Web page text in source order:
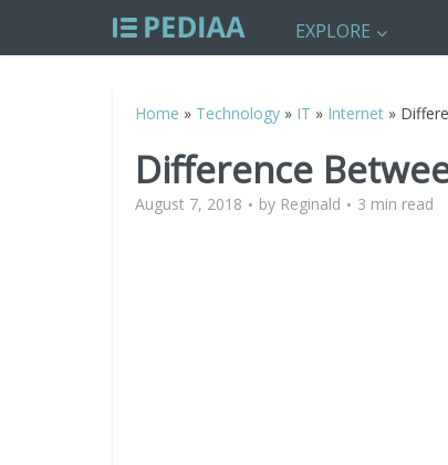
EXPLORE
Home » Technology » IT » Internet »
Difference
August 7, 2018 by Reginald 3 min read